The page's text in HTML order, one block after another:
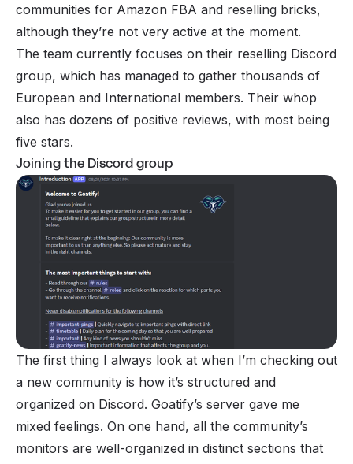
communities for Amazon FBA and reselling bricks,
although they’re not very active at the moment.
The team currently focuses on their reselling Discord
group, which has managed to gather thousands of
European and International members. Their whop
also has dozens of positive reviews, with most being
five stars.
Joining the Discord group
The first thing I always look at when I’m checking out
a new community is how it’s structured and
organized on Discord. Goatify’s server gave me
mixed feelings. On one hand, all the community’s
monitors are well-organized in distinct sections that